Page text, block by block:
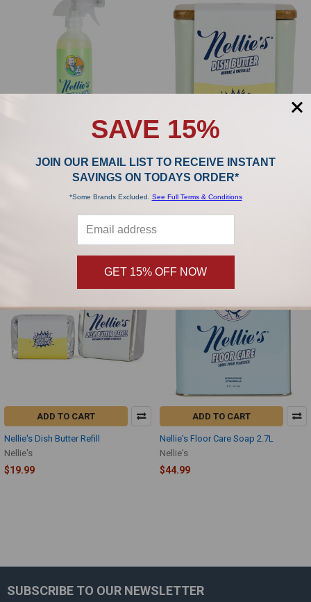
Nellie's Wrinkle-B-Gone Fabric Spray
Nellie's Dish Butter Detergent
ADD TO CART
Nellie's Dish Butter Refill
Nellie's
$19.99
ADD TO CART
Nellie's Floor Care Soap 2.7L
Nellie's
$44.99
Footer
SUBSCRIBE TO OUR NEWSLETTER
SAVE 15%
JOIN OUR EMAIL LIST TO RECEIVE INSTANT
SAVINGS ON TODAYS ORDER*
*Some Brands Excluded. See Full Terms & Conditions
GET 15% OFF NOW